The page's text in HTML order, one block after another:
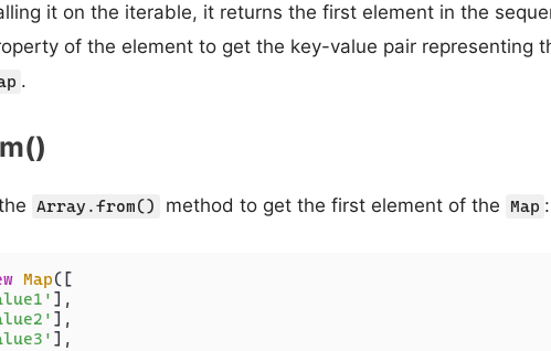
it on the iterable, it returns the first element in the
of the element to get the key-value pair representing
.
Array.from() method to get the first element of the Map :
Map([
],
],
],